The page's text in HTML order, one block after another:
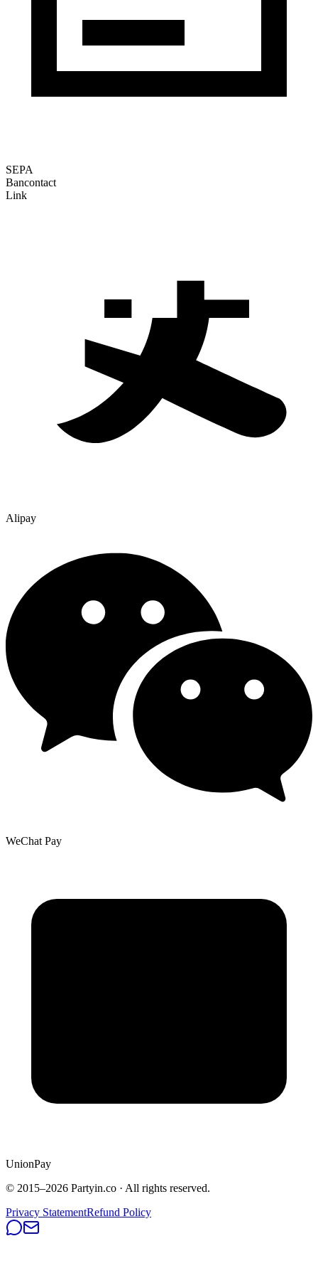
SEPA
Bancontact
Link
Alipay
WeChat Pay
UnionPay
© 2015–2026 Partyin.co · All rights reserved.
Privacy StatementRefund Policy